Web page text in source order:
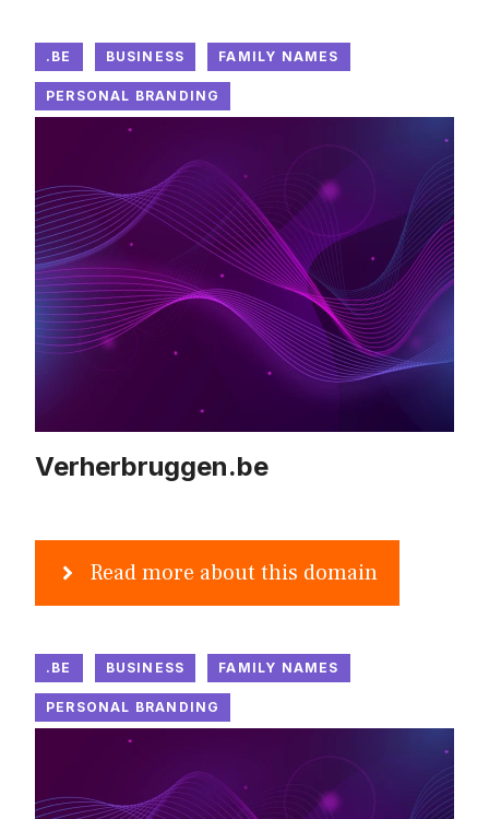
.BE BUSINESS FAMILY NAMES
PERSONAL BRANDING
Verherbruggen.be
Read more about this domain
.BE BUSINESS FAMILY NAMES
PERSONAL BRANDING